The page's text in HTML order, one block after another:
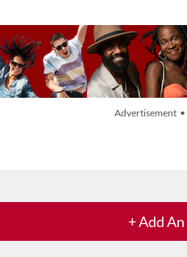
Advertisement
+ Add